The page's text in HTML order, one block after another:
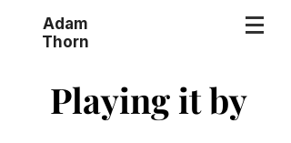
Adam
Thorn
Playing it by